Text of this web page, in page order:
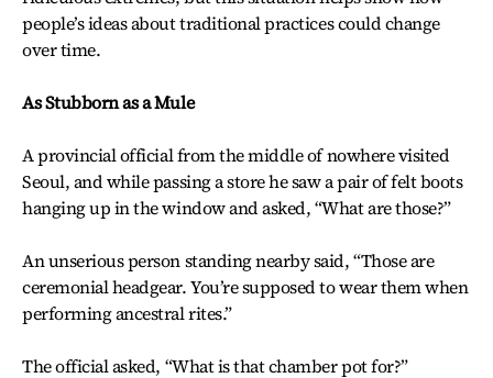
people’s ideas about traditional practices could change
over time.
As Stubborn as a Mule
A provincial official from the middle of nowhere visited
Seoul, and while passing a store he saw a pair of felt boots
hanging up in the window and asked, “What are those?”
An unserious person standing nearby said, “Those are
ceremonial headgear. You’re supposed to wear them when
performing ancestral rites.”
The official asked, “What is that chamber pot for?”